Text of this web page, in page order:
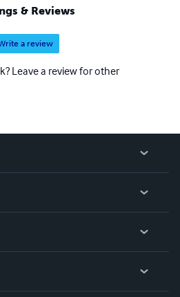
& Reviews
a review
Leave a review for other